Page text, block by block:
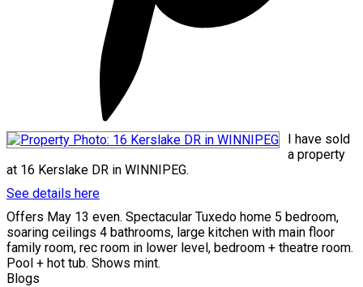
I have sold
a property
at 16 Kerslake DR in WINNIPEG.
See details here
Offers May 13 even. Spectacular Tuxedo home 5 bedroom,
soaring ceilings 4 bathrooms, large kitchen with main floor
family room, rec room in lower level, bedroom + theatre room.
Pool + hot tub. Shows mint.
Blogs